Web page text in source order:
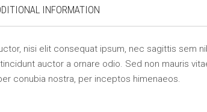
INFORMATION
nisi elit consequat ipsum, nec sagittis sem
auctor a ornare odio. Sed non mauris
conubia nostra, per inceptos himenaeos.